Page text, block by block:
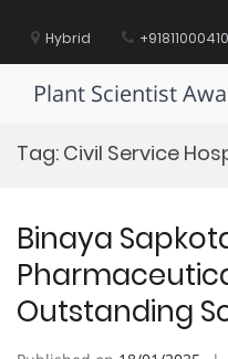
contentHybrid
Plant Scientist
Tag: Civil Service
Binaya
Outstanding